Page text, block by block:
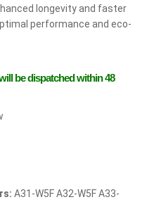
longevity and faster
performance and eco-
be dispatched within 48
A31-W5F A32-W5F A33-